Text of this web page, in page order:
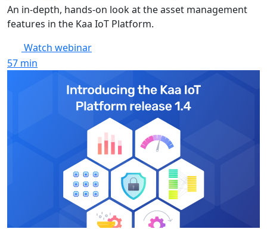
An in-depth, hands-on look at the asset management
features in the Kaa IoT Platform.
Watch webinar
57 min